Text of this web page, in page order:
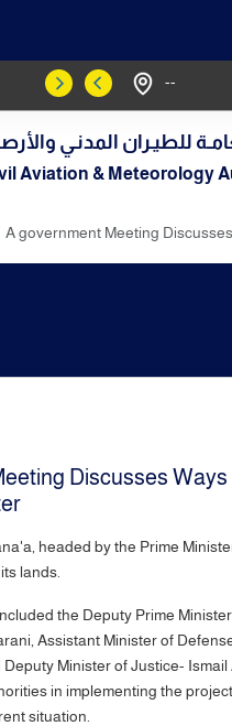
--
للطيـران المدنـي
Aviation & Meteorology
A government Meeting
Discusses
headed by the Prime
lands.
the Deputy Prime
Assistant Minister of
Deputy Minister of Justice-
in implementing the
situation.